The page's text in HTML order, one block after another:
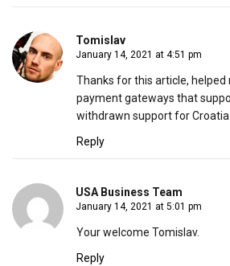
Tomislav
January 14, 2021 at 4:51 pm
Thanks for this article, helped
payment gateways that
withdrawn support for
Reply
USA Business Team
January 14, 2021 at 5:01 pm
Your welcome Tomislav.
Reply